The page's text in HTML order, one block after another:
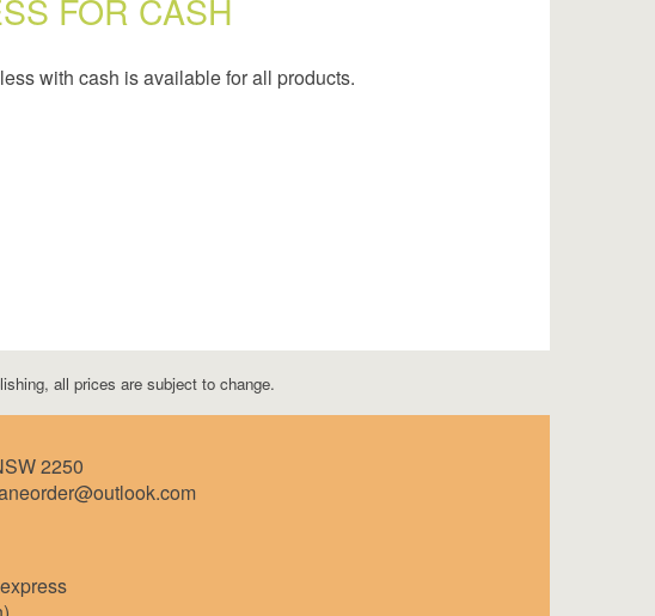
FOR CASH
with cash is available for all products.
all prices are subject to change.
2250